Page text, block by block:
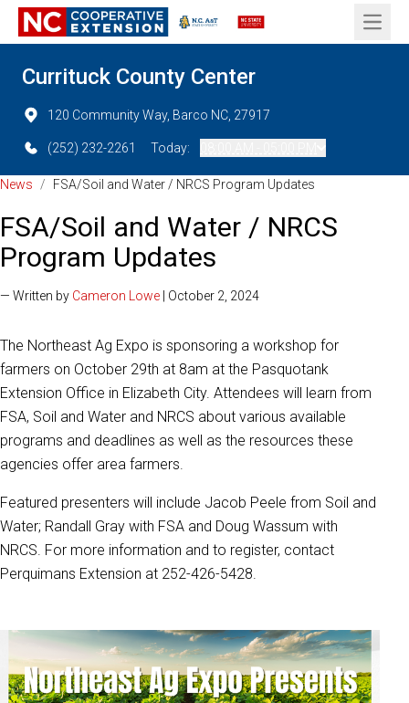
Open
Currituck County Center
120 Community Way, Barco NC, 27917
(252) 232-2261 Today:
News / FSA/Soil and Water / NRCS Program Updates
FSA/Soil and Water / NRCS
Program Updates
— Written by Cameron Lowe | October 2, 2024
The Northeast Ag Expo is sponsoring a workshop for
farmers on October 29th at 8am at the Pasquotank
Extension Office in Elizabeth City. Attendees will learn from
FSA, Soil and Water and NRCS about various available
programs and deadlines as well as the resources these
agencies offer area farmers.
Featured presenters will include Jacob Peele from Soil and
Water; Randall Gray with FSA and Doug Wassum with
NRCS. For more information and to register, contact
Perquimans Extension at 252-426-5428.